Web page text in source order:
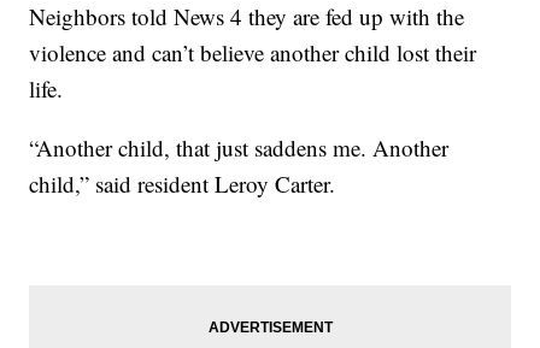
Neighbors told News 4 they are fed up with the
violence and can’t believe another child lost their
life.
“Another child, that just saddens me. Another
child,” said resident Leroy Carter.